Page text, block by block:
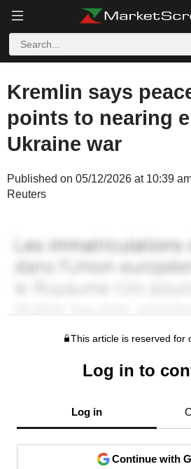
Kremlin says
points to nearing
Ukraine war
Published on 05/12/2026 at 10:39
Reuters
This article is reserved for
Log in to
Log in
Continue with